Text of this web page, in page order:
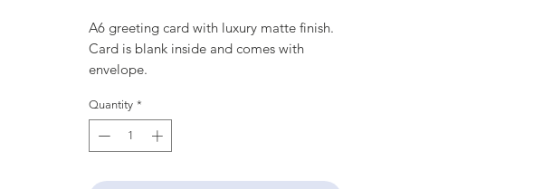
A6 greeting card with luxury matte finish.
Card is blank inside and comes with
envelope.
Quantity *